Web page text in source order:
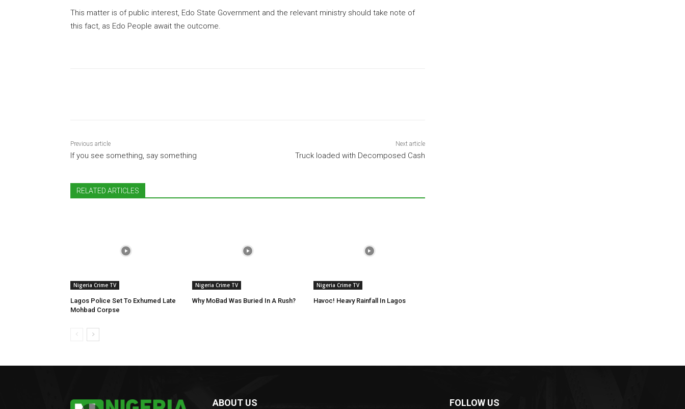
This matter is of public interest, Edo State Government and the relevant ministry should take note of
this fact, as Edo People await the outcome.
Previous article
If you see something, say something
Next article
Truck loaded with Decomposed Cash
RELATED ARTICLES
Nigeria Crime TV
Lagos Police Set To Exhumed Late
Mohbad Corpse
Nigeria Crime TV
Why MoBad Was Buried In A Rush?
Nigeria Crime TV
Havoc! Heavy Rainfall In Lagos
ABOUT US FOLLOW US